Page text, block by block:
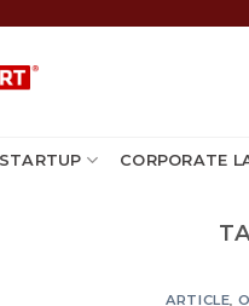
STARTUP CORPORATE
ARTICLE,